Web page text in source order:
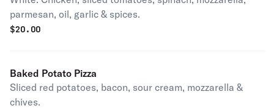
parmesan, oil, garlic & spices.
$20.00
Baked Potato Pizza
Sliced red potatoes, bacon, sour cream, mozzarella &
chives.